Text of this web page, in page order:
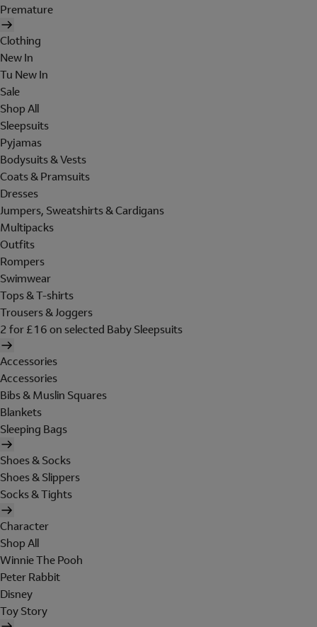
Premature
Clothing
New In
Tu New In
Sale
Shop All
Sleepsuits
Pyjamas
Bodysuits & Vests
Coats & Pramsuits
Dresses
Jumpers, Sweatshirts & Cardigans
Multipacks
Outfits
Rompers
Swimwear
Tops & T-shirts
Trousers & Joggers
2 for £16 on selected Baby Sleepsuits
Accessories
Accessories
Bibs & Muslin Squares
Blankets
Sleeping Bags
Shoes & Socks
Shoes & Slippers
Socks & Tights
Character
Shop All
Winnie The Pooh
Peter Rabbit
Disney
Toy Story